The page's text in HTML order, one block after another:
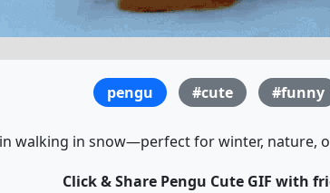
pengu #cute #funny
walking in snow—perfect for winter, nature,
Click & Share Pengu Cute GIF with